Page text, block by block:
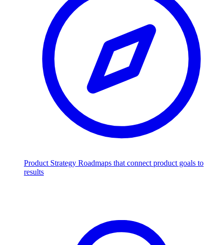
Product Strategy Roadmaps that connect product goals to
results